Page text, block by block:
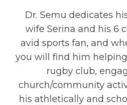
Dr. Semu dedicates
wife Serina and his 6
avid sports fan, and
you will find him
rugby club,
church/community
his athletically and